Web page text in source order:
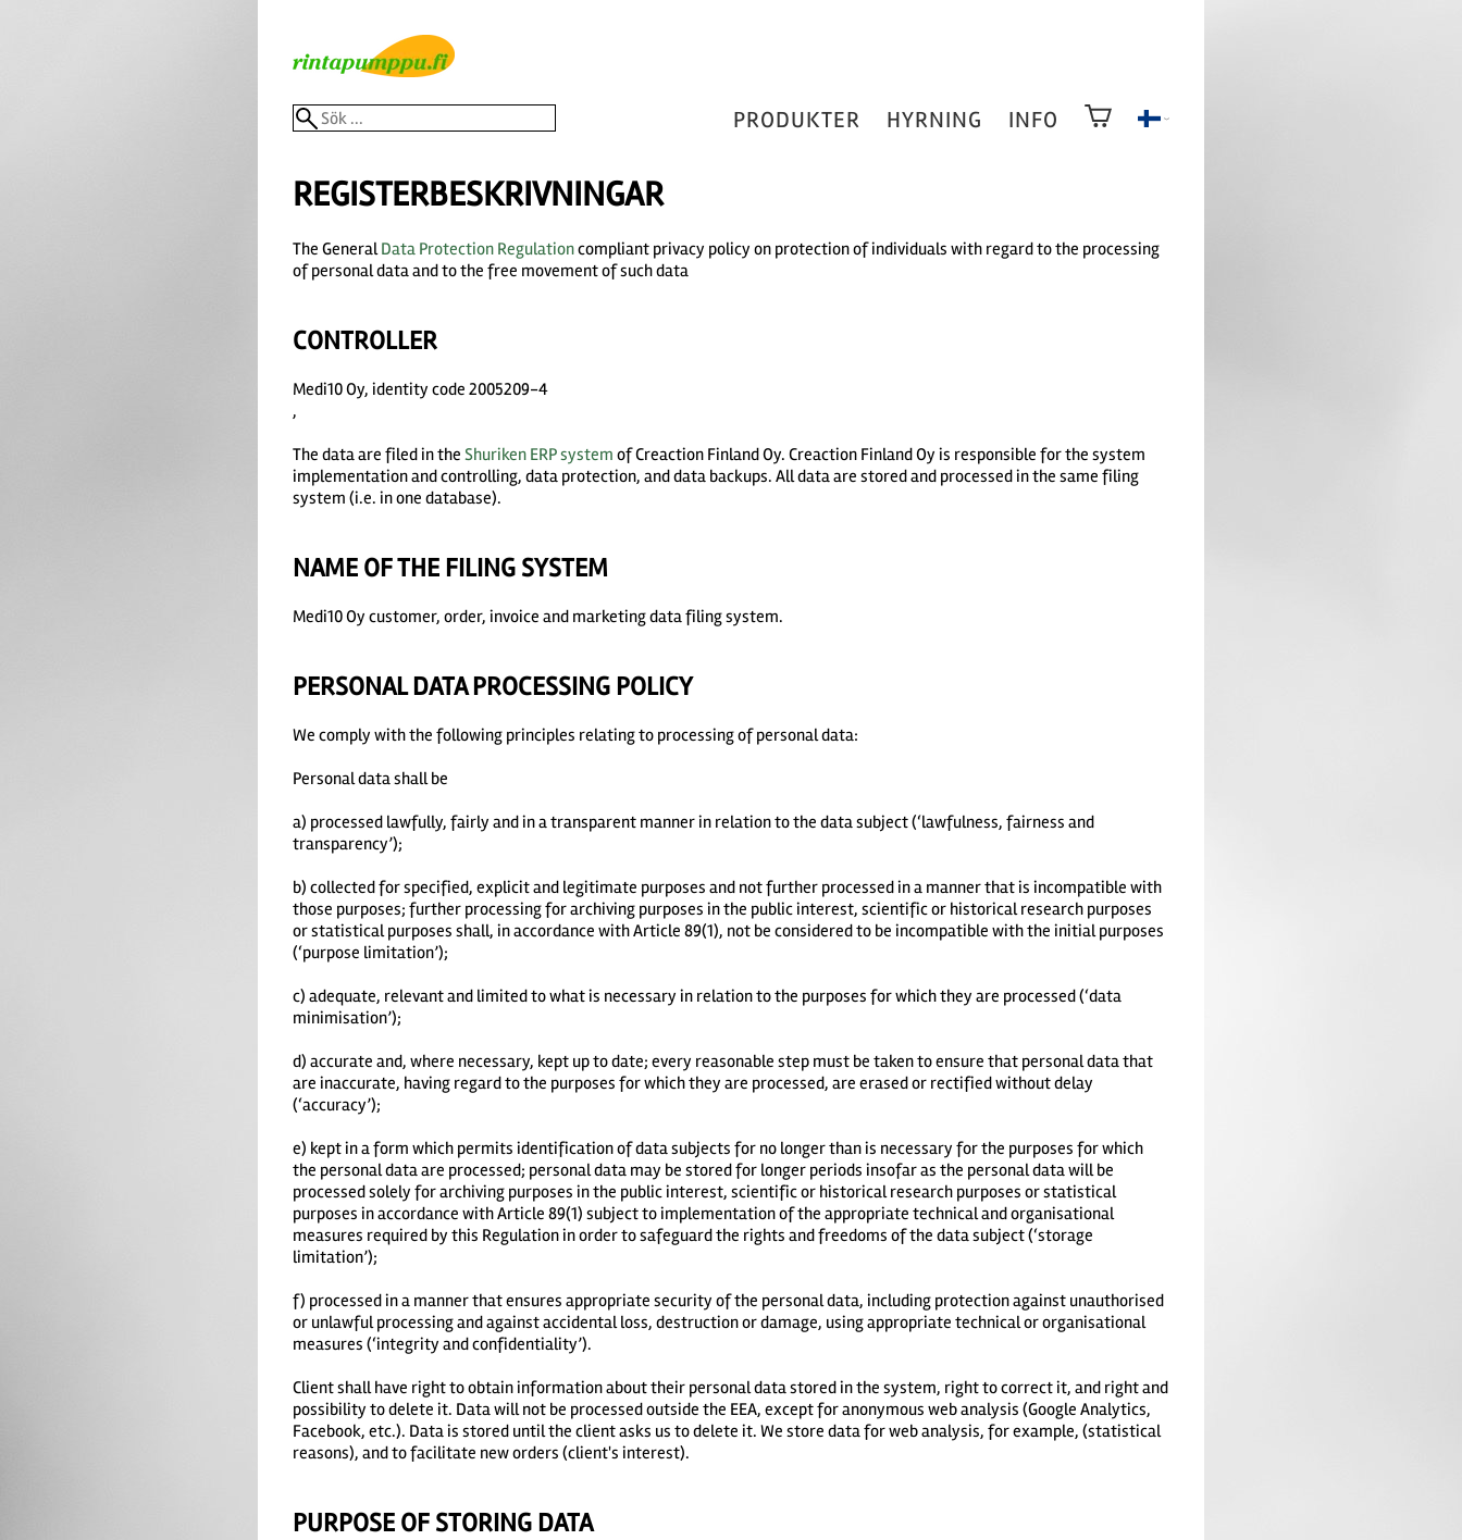
PRODUKTER HYRNING INFO
REGISTERBESKRIVNINGAR
The GeneralData Protection Regulationcompliant privacy policy on protection of individuals with regard to the processing
of personal data and to the free movement of such data
CONTROLLER
Medi10 Oy, identity code 2005209-4
,
The data are filed in the Shuriken ERP system of Creaction Finland Oy. Creaction Finland Oy is responsible for the system
implementation and controlling, data protection, and data backups. All data are stored and processed in the same filing
system (i.e. in one database).
NAME OF THE FILING SYSTEM
Medi10 Oy customer, order, invoice and marketing data filing system.
PERSONAL DATA PROCESSING POLICY
We comply with the following principles relating to processing of personal data:
Personal data shall be
a) processed lawfully, fairly and in a transparent manner in relation to the data subject (‘lawfulness, fairness and
transparency’);
b) collected for specified, explicit and legitimate purposes and not further processed in a manner that is incompatible with
those purposes; further processing for archiving purposes in the public interest, scientific or historical research purposes
or statistical purposes shall, in accordance with Article 89(1), not be considered to be incompatible with the initial purposes
(‘purpose limitation’);
c) adequate, relevant and limited to what is necessary in relation to the purposes for which they are processed (‘data
minimisation’);
d) accurate and, where necessary, kept up to date; every reasonable step must be taken to ensure that personal data that
are inaccurate, having regard to the purposes for which they are processed, are erased or rectified without delay
(‘accuracy’);
e) kept in a form which permits identification of data subjects for no longer than is necessary for the purposes for which
the personal data are processed; personal data may be stored for longer periods insofar as the personal data will be
processed solely for archiving purposes in the public interest, scientific or historical research purposes or statistical
purposes in accordance with Article 89(1) subject to implementation of the appropriate technical and organisational
measures required by this Regulation in order to safeguard the rights and freedoms of the data subject (‘storage
limitation’);
f) processed in a manner that ensures appropriate security of the personal data, including protection against unauthorised
or unlawful processing and against accidental loss, destruction or damage, using appropriate technical or organisational
measures (‘integrity and confidentiality’).
Client shall have right to obtain information about their personal data stored in the system, right to correct it, and right and
possibility to delete it. Data will not be processed outside the EEA, except for anonymous web analysis (Google Analytics,
Facebook, etc.). Data is stored until the client asks us to delete it. We store data for web analysis, for example, (statistical
reasons), and to facilitate new orders (client's interest).
PURPOSE OF STORING DATA